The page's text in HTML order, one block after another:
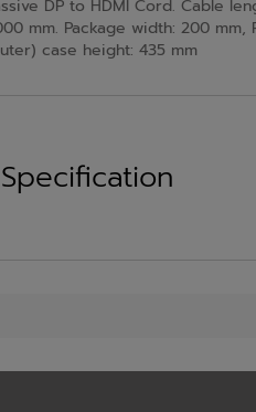
DP to HDMI Cord. Cable
mm. Package width: 200
case height: 435 mm
Specification